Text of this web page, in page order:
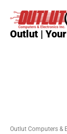
Outlut |
Outlut Computers &